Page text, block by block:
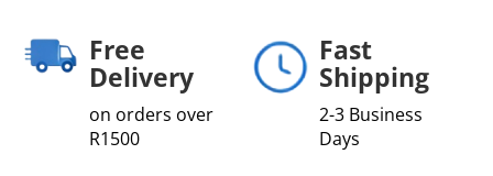
Free
Delivery
on orders over
R1500
Fast
Shipping
2-3 Business
Days